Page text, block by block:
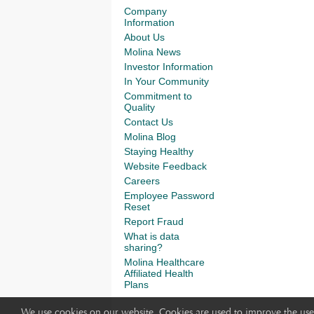
Company
Information
About Us
Molina News
Investor Information
In Your Community
Commitment to
Quality
Contact Us
Molina Blog
Staying Healthy
Website Feedback
Careers
Employee Password
Reset
Report Fraud
What is data
sharing?
Molina Healthcare
Affiliated Health
Plans